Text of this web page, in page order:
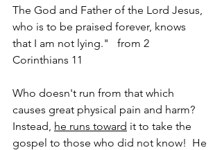
The God and Father of the Lord Jesus,
who is to be praised forever, knows
that I am not lying."   from 2
Corinthians 11
Who doesn't run from that which
causes great physical pain and harm?
Instead, he runs toward it to take the
gospel to those who did not know!  He